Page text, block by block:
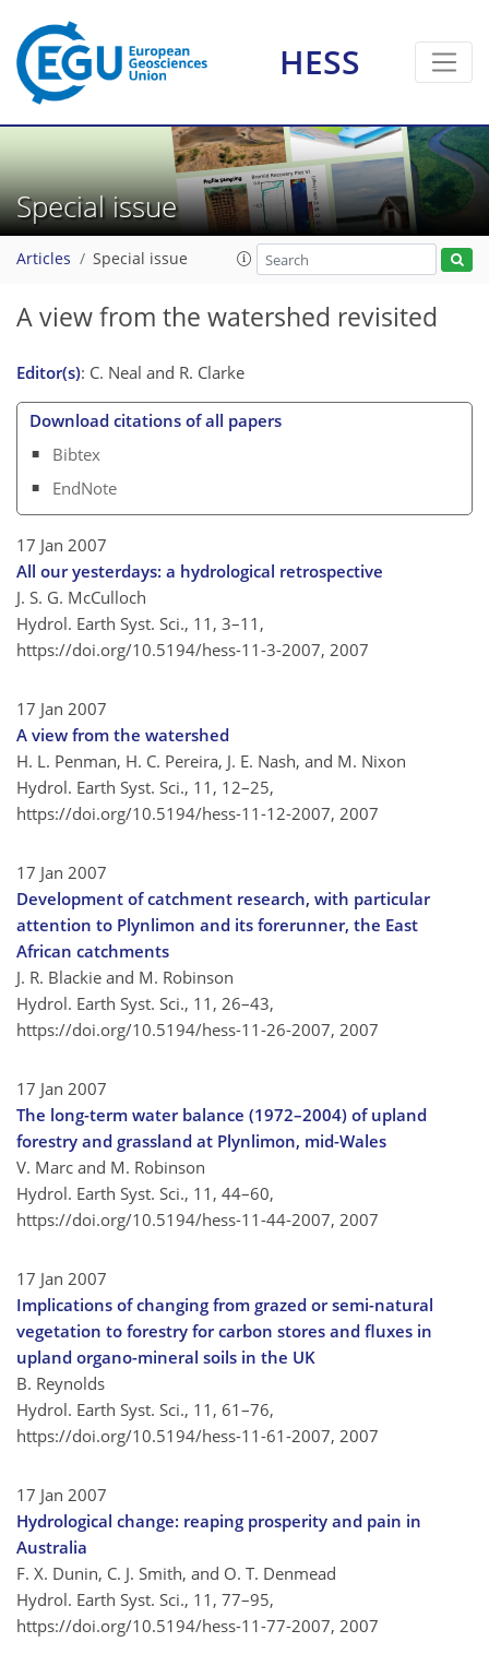
HESS
Special issue
Articles Special issue
A view from the watershed revisited
Editor(s): C. Neal and R. Clarke
Download citations of all papers
Bibtex
EndNote
17 Jan 2007
All our yesterdays: a hydrological retrospective
J. S. G. McCulloch
Hydrol. Earth Syst. Sci., 11, 3–11,
https://doi.org/10.5194/hess-11-3-2007, 2007
17 Jan 2007
A view from the watershed
H. L. Penman, H. C. Pereira, J. E. Nash, and M. Nixon
Hydrol. Earth Syst. Sci., 11, 12–25,
https://doi.org/10.5194/hess-11-12-2007, 2007
17 Jan 2007
Development of catchment research, with particular
attention to Plynlimon and its forerunner, the East
African catchments
J. R. Blackie and M. Robinson
Hydrol. Earth Syst. Sci., 11, 26–43,
https://doi.org/10.5194/hess-11-26-2007, 2007
17 Jan 2007
The long-term water balance (1972–2004) of upland
forestry and grassland at Plynlimon, mid-Wales
V. Marc and M. Robinson
Hydrol. Earth Syst. Sci., 11, 44–60,
https://doi.org/10.5194/hess-11-44-2007, 2007
17 Jan 2007
Implications of changing from grazed or semi-natural
vegetation to forestry for carbon stores and fluxes in
upland organo-mineral soils in the UK
B. Reynolds
Hydrol. Earth Syst. Sci., 11, 61–76,
https://doi.org/10.5194/hess-11-61-2007, 2007
17 Jan 2007
Hydrological change: reaping prosperity and pain in
Australia
F. X. Dunin, C. J. Smith, and O. T. Denmead
Hydrol. Earth Syst. Sci., 11, 77–95,
https://doi.org/10.5194/hess-11-77-2007, 2007